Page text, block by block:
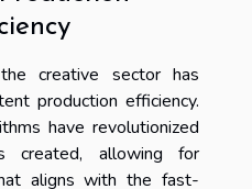
creative sector has
production efficiency.
have revolutionized
created, allowing for
aligns with the fast-